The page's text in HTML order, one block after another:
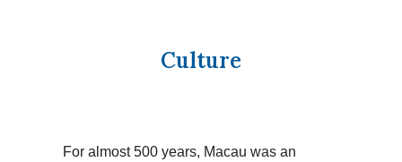
Culture
For almost 500 years, Macau was an